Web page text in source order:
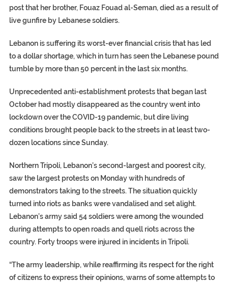
post that her brother, Fouaz Fouad al-Seman, died as a result of
live gunfire by Lebanese soldiers.
Lebanon is suffering its worst-ever financial crisis that has led
to a dollar shortage, which in turn has seen the Lebanese pound
tumble by more than 50 percent in the last six months.
Unprecedented anti-establishment protests that began last
October had mostly disappeared as the country went into
lockdown over the COVID-19 pandemic, but dire living
conditions brought people back to the streets in at least two-
dozen locations since Sunday.
Northern Tripoli, Lebanon’s second-largest and poorest city,
saw the largest protests on Monday with hundreds of
demonstrators taking to the streets. The situation quickly
turned into riots as banks were vandalised and set alight.
Lebanon’s army said 54 soldiers were among the wounded
during attempts to open roads and quell riots across the
country. Forty troops were injured in incidents in Tripoli.
“The army leadership, while reaffirming its respect for the right
of citizens to express their opinions, warns of some attempts to